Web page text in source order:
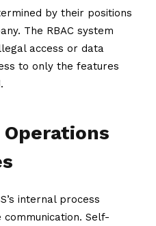
by their positions
The RBAC system
access or data
to only the features
internal process
Self-